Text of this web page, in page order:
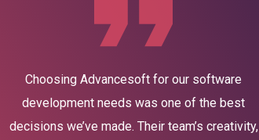
Choosing Advancesoft for our software
development needs was one of the best
decisions we’ve made. Their team’s creativity,